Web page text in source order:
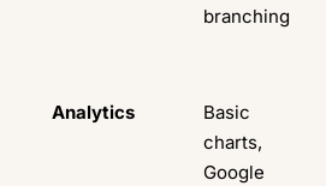
branching
Analytics
Basic
charts,
Google